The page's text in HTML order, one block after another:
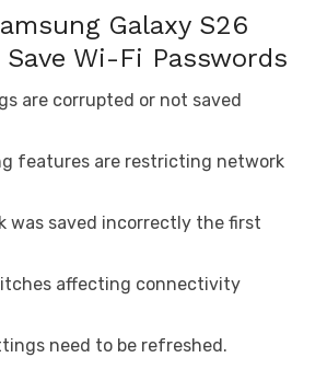
Galaxy S26
Save Wi-Fi Passwords
are corrupted or not saved
features are restricting network
was saved incorrectly the first
affecting connectivity
need to be refreshed.